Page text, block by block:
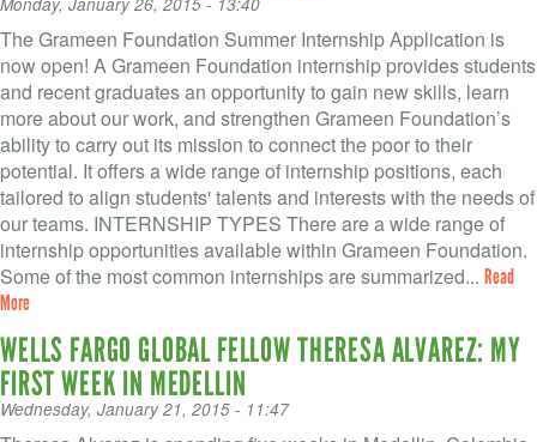
The Grameen Foundation Summer Internship Application is
now open! A Grameen Foundation internship provides students
and recent graduates an opportunity to gain new skills, learn
more about our work, and strengthen Grameen Foundation’s
ability to carry out its mission to connect the poor to their
potential. It offers a wide range of internship positions, each
tailored to align students' talents and interests with the needs of
our teams. INTERNSHIP TYPES There are a wide range of
internship opportunities available within Grameen Foundation.
Some of the most common internships are summarized... Read
More
WELLS FARGO GLOBAL FELLOW THERESA ALVAREZ: MY
FIRST WEEK IN MEDELLIN
Wednesday, January 21, 2015 - 11:47